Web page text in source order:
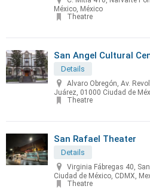
México, México
Theatre
San Angel Cultural
Details
Alvaro Obregón, Av.
Juárez, 01000 Ciudad de
Theatre
San Rafael Theater
Details
Virginia Fábregas 40,
Ciudad de México, CDMX,
Theatre